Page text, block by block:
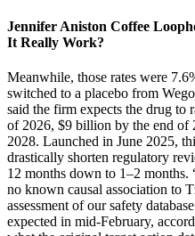
Jennifer Aniston Coffee
It Really Work?
Meanwhile, those rates were
switched to a placebo from
said the firm expects the drug to
of 2026, $9 billion by the end of
2028. Launched in June 2025,
drastically shorten regulatory
12 months down to 1–2 months.
no known causal association to
assessment of our safety
expected in mid-February,